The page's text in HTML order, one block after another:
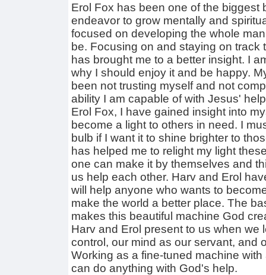
Erol Fox has been one of the biggest
endeavor to grow mentally and
focused on developing the whole
be. Focusing on and staying on track
has brought me to a better insight. I
why I should enjoy it and be happy.
been not trusting myself and not
ability I am capable of with Jesus'
Erol Fox, I have gained insight into
become a light to others in need. I
bulb if I want it to shine brighter to
has helped me to relight my light
one can make it by themselves and
us help each other. Harv and Erol
will help anyone who wants to
make the world a better place. The
makes this beautiful machine God
Harv and Erol present to us when we
control, our mind as our servant, and
Working as a fine-tuned machine
can do anything with God's help.